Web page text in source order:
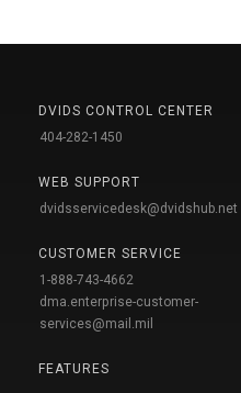
DVIDS CONTROL CENTER
404-282-1450
WEB SUPPORT
dvidsservicedesk@dvidshub.net
CUSTOMER SERVICE
1-888-743-4662
dma.enterprise-customer-
services@mail.mil
FEATURES